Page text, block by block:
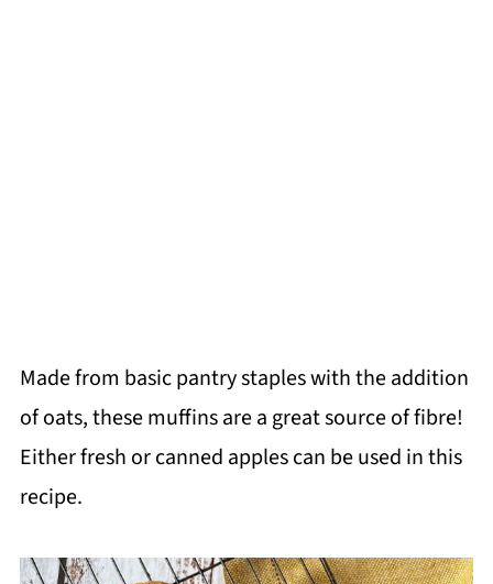
Made from basic pantry staples with the addition
of oats, these muffins are a great source of fibre!
Either fresh or canned apples can be used in this
recipe.